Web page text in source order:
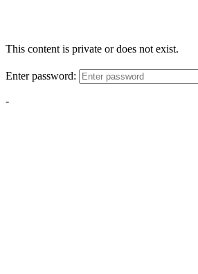
This content is private or does not exist.
Enter password:
-